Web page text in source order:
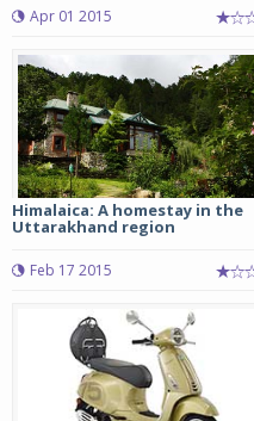
Apr 01 2015
Himalaica: A homestay in the
Uttarakhand region
Feb 17 2015